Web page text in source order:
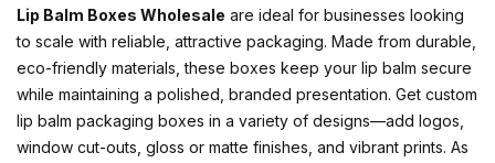
Lip Balm Boxes Wholesale are ideal for businesses looking
to scale with reliable, attractive packaging. Made from durable,
eco-friendly materials, these boxes keep your lip balm secure
while maintaining a polished, branded presentation. Get custom
lip balm packaging boxes in a variety of designs—add logos,
window cut-outs, gloss or matte finishes, and vibrant prints. As